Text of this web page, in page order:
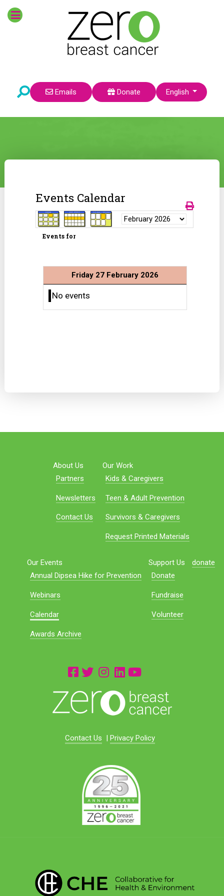
Emails Donate Select your language
English
Events Calendar
Events for
Friday 27 February 2026
No events
About Us
Partners
Newsletters
Contact Us
Our Work
Kids & Caregivers
Teen & Adult Prevention
Survivors & Caregivers
Request Printed Materials
Our Events
Annual Dipsea Hike for Prevention
Webinars
Calendar
Awards Archive
Support Us
Donate
Fundraise
Volunteer
donate
Contact Us | Privacy Policy